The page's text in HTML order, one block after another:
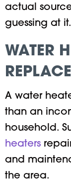
actual
guessing at it.
WATER
A water
than an
household.
heaters
and
the area.